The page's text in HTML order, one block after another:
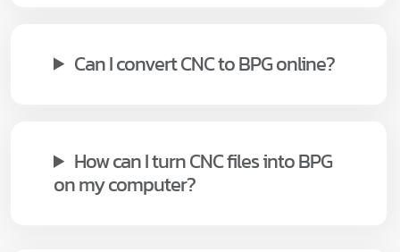
Can I convert CNC to BPG online?
How can I turn CNC files into BPG
on my computer?